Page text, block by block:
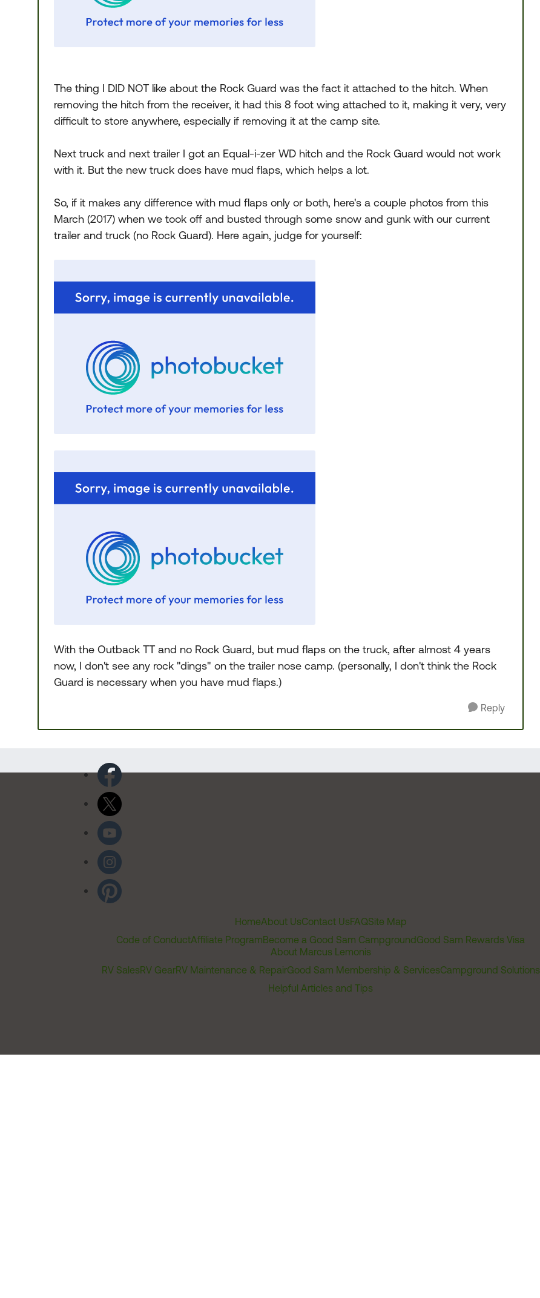
The thing I DID NOT like about the Rock Guard was the fact it attached to the hitch. When
removing the hitch from the receiver, it had this 8 foot wing attached to it, making it very, very
difficult to store anywhere, especially if removing it at the camp site.
Next truck and next trailer I got an Equal-i-zer WD hitch and the Rock Guard would not work
with it. But the new truck does have mud flaps, which helps a lot.
So, if it makes any difference with mud flaps only or both, here's a couple photos from this
March (2017) when we took off and busted through some snow and gunk with our current
trailer and truck (no Rock Guard). Here again, judge for yourself:
With the Outback TT and no Rock Guard, but mud flaps on the truck, after almost 4 years
now, I don't see any rock "dings" on the trailer nose camp. (personally, I don't think the Rock
Guard is necessary when you have mud flaps.)
Reply
HomeAbout UsContact UsFAQSite Map
Code of ConductAffiliate ProgramBecome a Good Sam CampgroundGood Sam Rewards Visa
About Marcus Lemonis
RV SalesRV GearRV Maintenance & RepairGood Sam Membership & ServicesCampground Solutions
Helpful Articles and Tips